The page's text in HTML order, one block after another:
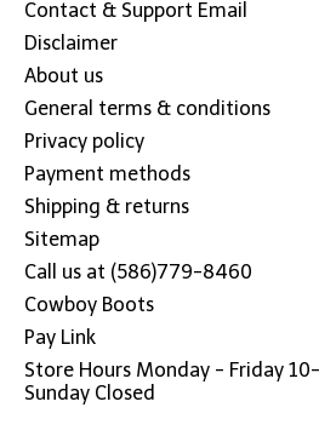
Contact & Support Email
Disclaimer
About us
General terms & conditions
Privacy policy
Payment methods
Shipping & returns
Sitemap
Call us at (586)779-8460
Cowboy Boots
Pay Link
Store Hours Monday - Friday
Sunday Closed